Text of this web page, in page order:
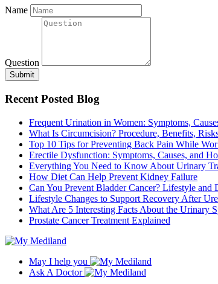
Name
Question
Submit
Recent Posted Blog
Frequent Urination in Women: Symptoms,
What Is Circumcision? Procedure, Benefits,
Top 10 Tips for Preventing Back Pain While
Erectile Dysfunction: Symptoms, Causes, and
Everything You Need to Know About Urinary
How Diet Can Help Prevent Kidney Failure
Can You Prevent Bladder Cancer? Lifestyle and
Lifestyle Changes to Support Recovery After
What Are 5 Interesting Facts About the Urinary
Prostate Cancer Treatment Explained
May I help you
Ask A Doctor